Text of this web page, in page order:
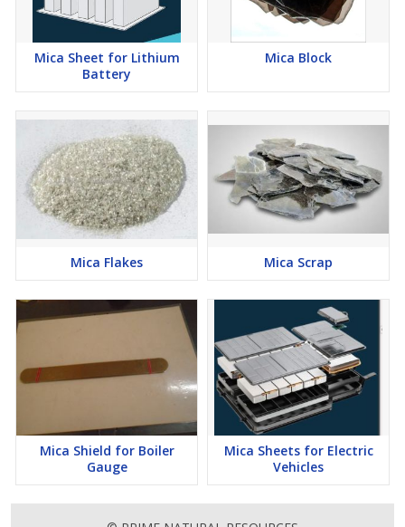
Mica Sheet for Lithium
Battery
Mica Block
Mica Flakes Mica Scrap
Mica Shield for Boiler
Gauge
Mica Sheets for Electric
Vehicles